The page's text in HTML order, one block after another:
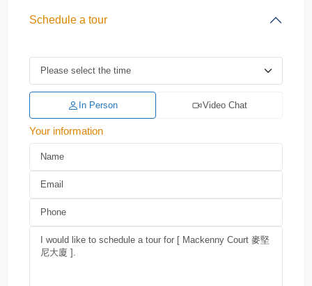
Schedule a tour
In Person Video Chat
Your information